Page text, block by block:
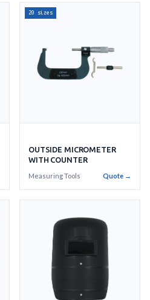
20 sizes
OUTSIDE MICROMETER
WITH COUNTER
Measuring Tools Quote →